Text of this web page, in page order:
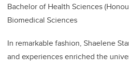
Bachelor of Health Sciences
Biomedical Sciences
In remarkable fashion, Shaelene
and experiences enriched the